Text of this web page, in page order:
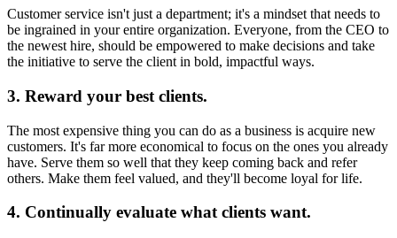
Customer service isn't just a department; it's a mindset that needs to
be ingrained in your entire organization. Everyone, from the CEO to
the newest hire, should be empowered to make decisions and take
the initiative to serve the client in bold, impactful ways.
3. Reward your best clients.
The most expensive thing you can do as a business is acquire new
customers. It's far more economical to focus on the ones you already
have. Serve them so well that they keep coming back and refer
others. Make them feel valued, and they'll become loyal for life.
4. Continually evaluate what clients want.